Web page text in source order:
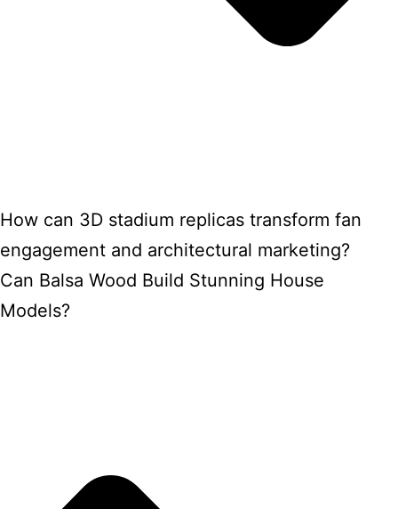
How can 3D stadium replicas transform fan
engagement and architectural marketing?
Can Balsa Wood Build Stunning House
Models?